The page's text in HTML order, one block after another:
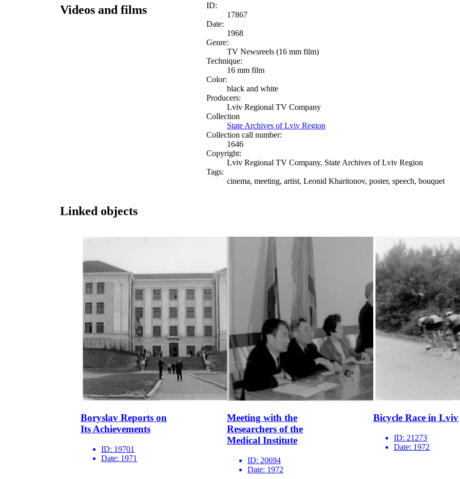
Videos and films
ID:
17867
Date:
1968
Genre:
TV Newsreels (16 mm film)
Technique:
16 mm film
Color:
black and white
Producers:
Lviv Regional TV Company
Collection
State Archives of Lviv Region
Collection call number:
1646
Copyright:
Lviv Regional TV Company, State Archives of Lviv Region
Tags:
cinema, meeting, artist, Leonid Kharitonov, poster, speech, bouquet
Linked objects
Boryslav Reports on
Its Achievements
ID: 19701
Date: 1971
Meeting with the
Researchers of the
Medical Institute
ID: 20694
Date: 1972
Bicycle Race in Lviv
ID: 21273
Date: 1972